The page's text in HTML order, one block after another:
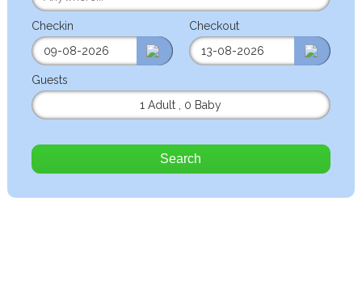
Checkin Checkout
Guests
1 Adult
0 Baby
Search